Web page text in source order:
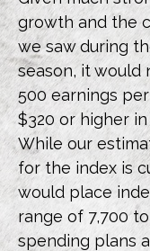
growth and the
we saw during
season, it would
500 earnings
$320 or higher in
While our
for the index is
would place
range of 7,700
spending plans